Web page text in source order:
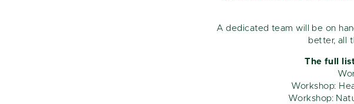
A dedicated team will be on
better, all
The full
Workshop:
Workshop: